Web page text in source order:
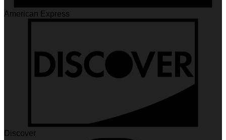
American Express
Discover